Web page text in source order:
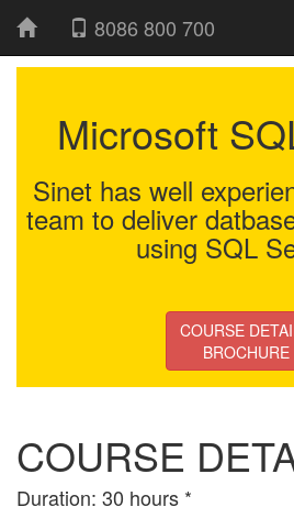
8086 800 700
Microsoft
Sinet has well
team to deliver
using SQL
COURSE
BROCHURE
COURSE
Duration: 30 hours *